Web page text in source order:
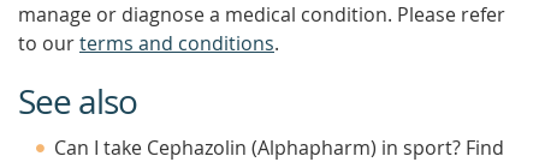
manage or diagnose a medical condition. Please refer
to ourterms and conditions.
See also
Can I take Cephazolin (Alphapharm) in sport? Find